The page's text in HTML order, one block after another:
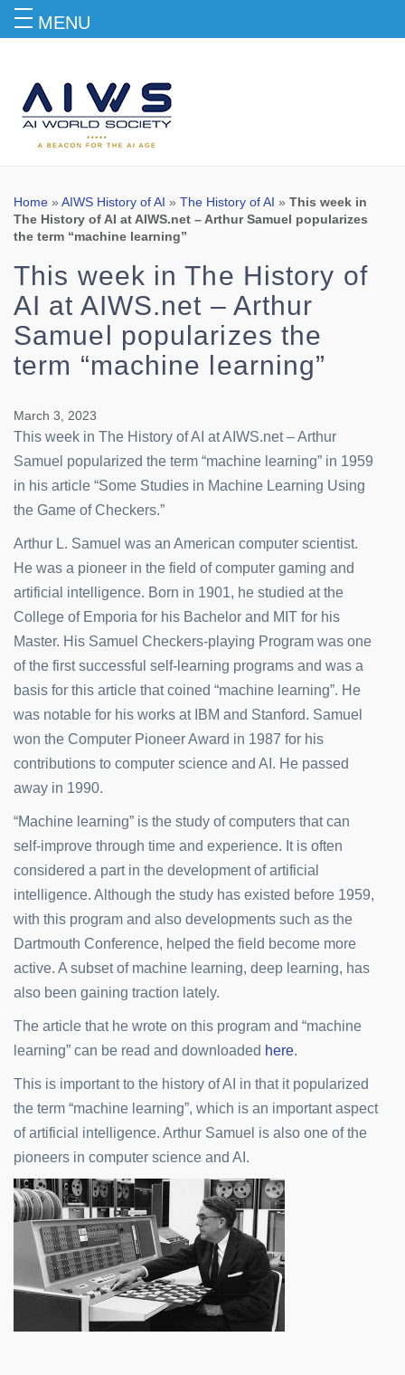
Blog
Home » AIWS History of AI » The History of AI » This week in
The History of AI at AIWS.net – Arthur Samuel popularizes
the term “machine learning”
This week in The History of
AI at AIWS.net – Arthur
Samuel popularizes the
term “machine learning”
March 3, 2023
This week in The History of AI at AIWS.net – Arthur
Samuel popularized the term “machine learning” in 1959
in his article “Some Studies in Machine Learning Using
the Game of Checkers.”
Arthur L. Samuel was an American computer scientist.
He was a pioneer in the field of computer gaming and
artificial intelligence. Born in 1901, he studied at the
College of Emporia for his Bachelor and MIT for his
Master. His Samuel Checkers-playing Program was one
of the first successful self-learning programs and was a
basis for this article that coined “machine learning”. He
was notable for his works at IBM and Stanford. Samuel
won the Computer Pioneer Award in 1987 for his
contributions to computer science and AI. He passed
away in 1990.
“Machine learning” is the study of computers that can
self-improve through time and experience. It is often
considered a part in the development of artificial
intelligence. Although the study has existed before 1959,
with this program and also developments such as the
Dartmouth Conference, helped the field become more
active. A subset of machine learning, deep learning, has
also been gaining traction lately.
The article that he wrote on this program and “machine
learning” can be read and downloaded here.
This is important to the history of AI in that it popularized
the term “machine learning”, which is an important aspect
of artificial intelligence. Arthur Samuel is also one of the
pioneers in computer science and AI.
MENU